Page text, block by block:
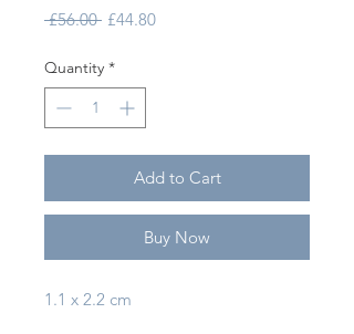
£56.00 Regular Price
£44.80Sale Price
Quantity *
Add to Cart
Buy Now
1.1 x 2.2 cm